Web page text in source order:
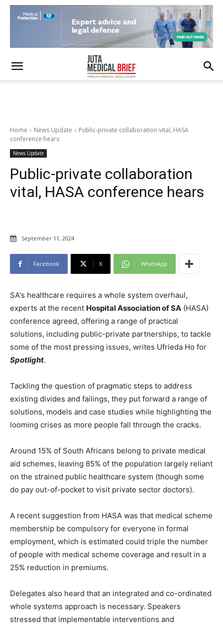
Home News Update
Public-private collaboration vital, HASA
conference hears
News Update
Public-private collaboration
vital, HASA conference hears
September 11, 2024
Facebook X WhatsApp
SA's healthcare requires a whole system overhaul,
experts at the recent Hospital Association of SA (HASA)
conference agreed, offering a range of practical
solutions, including public-private partnerships, to tackle
some of the most pressing issues, writes Ufrieda Ho for
Spotlight.
Tackling the question of pragmatic steps to address
existing divides and failings, they put forward a range of
solutions, models and case studies while highlighting the
looming crises as more people fall through the cracks.
Around 15% of South Africans belong to private medical
aid schemes, leaving 85% of the population largely reliant
on the strained public healthcare system (though some
do pay out-of-pocket to visit private sector doctors).
A recent suggestion from HASA was that medical scheme
membership be compulsory for everyone in formal
employment, which is estimated could triple the number
of people with medical scheme coverage and result in a
25% reduction in premiums.
Delegates also heard that an integrated and co-ordinated
whole systems approach is necessary. Speakers
stressed that implementable interventions and